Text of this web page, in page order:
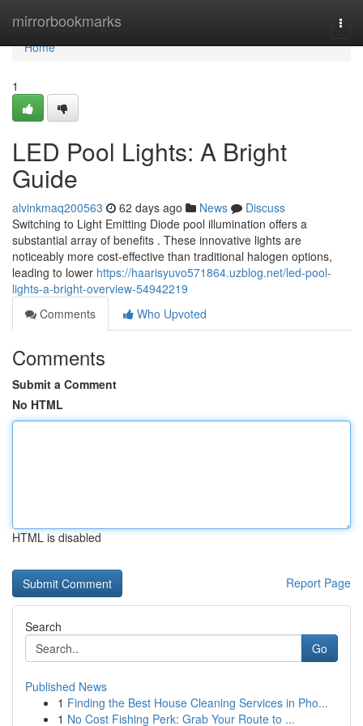
mirrorbookmarks
Home
Home
1
LED Pool Lights: A Bright
Guide
alvinkmaq200563 62 days ago News
Discuss
Switching to Light Emitting Diode pool illumination offers a
substantial array of benefits . These innovative lights are
noticeably more cost-effective than traditional halogen options,
leading to lower https://haarisyuvo571864.uzblog.net/led-pool-
lights-a-bright-overview-54942219
Comments
Who Upvoted
Comments
Submit a Comment
No HTML
HTML is disabled
Report Page
Search
Go
Published News
1 Finding the Best House Cleaning Services in Pho...
1 No Cost Fishing Perk: Grab Your Route to ...